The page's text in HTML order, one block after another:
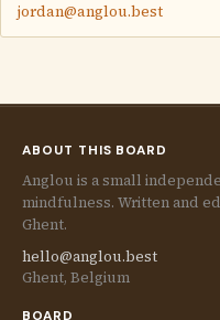
jordan@anglou.best
ABOUT THIS BOARD
Anglou is a small
mindfulness. Written and
Ghent.
hello@anglou.best
Ghent, Belgium
BOARD